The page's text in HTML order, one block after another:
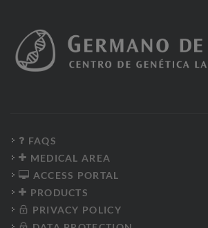
FAQS
MEDICAL AREA
ACCESS PORTAL
PRODUCTS
PRIVACY POLICY